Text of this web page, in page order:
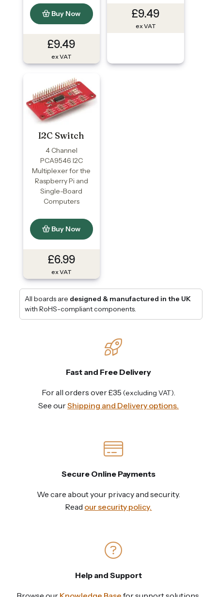
Buy Now
£9.49
ex VAT
£9.49
ex VAT
I2C Switch
4 Channel
PCA9546 I2C
Multiplexer for the
Raspberry Pi and
Single-Board
Computers
Buy Now
£6.99
ex VAT
All boards are designed & manufactured in the UK
with RoHS-compliant components.
Fast and Free Delivery
For all orders over £35 (excluding VAT)
See ourShipping and Delivery options.
Secure Online Payments
We care about your privacy and security.
Read our security policy.
Help and Support